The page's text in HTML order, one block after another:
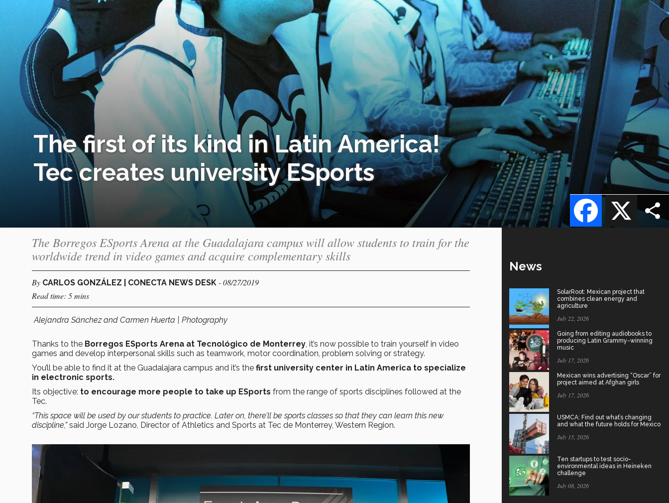
The first of its kind in Latin America!
Tec creates university ESports
X
Facebook
The Borregos ESports Arena at the Guadalajara campus will allow students to train for the
worldwide trend in video games and acquire complementary skills
By CARLOS GONZÁLEZ | CONECTA NEWS DESK - 08/27/2019
Read time: 5 mins
Alejandra Sánchez and Carmen Huerta | Photography
Thanks to the Borregos ESports Arena at Tecnológico de Monterrey , it’s now possible to train yourself in video
games and develop interpersonal skills such as teamwork, motor coordination, problem solving or strategy.
You’ll be able to find it at the Guadalajara campus and it’s the first university center in Latin America to specialize
in electronic sports.
Its objective: to encourage more people to take up ESports from the range of sports disciplines followed at the
Tec.
“This space will be used by our students to practice. Later on, there’ll be sports classes so that they can learn this new
discipline,”said Jorge Lozano, Director of Athletics and Sports at Tec de Monterrey, Western Region.
News
SolarRoot: Mexican project that
combines clean energy and
agriculture
July 22, 2026
Going from editing audiobooks to
producing Latin Grammy-winning
music
July 17, 2026
Mexican wins advertising “Oscar” for
project aimed at Afghan girls
July 17, 2026
USMCA: Find out what’s changing
and what the future holds for Mexico
July 15, 2026
Ten startups to test socio-
environmental ideas in Heineken
challenge
July 08, 2026